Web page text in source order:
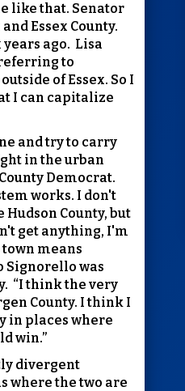
like that. Senator
Essex County.
ago. Lisa
to
of Essex. So I
I can capitalize
and try to carry
in the urban
Democrat.
works. I don't
County, but
get anything, I'm
means
Signorello was
“I think the very
County. I think I
in places where
win.”
divergent
where the two are